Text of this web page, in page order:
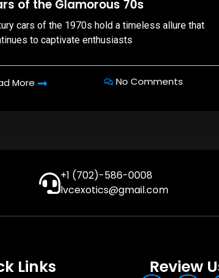
of the Glamorous 70s
cars of the 1970s hold a timeless allure that
to captivate enthusiasts
More No Comments
+1 (702)-586-0008
lvcexotics@gmail.com
Links Review